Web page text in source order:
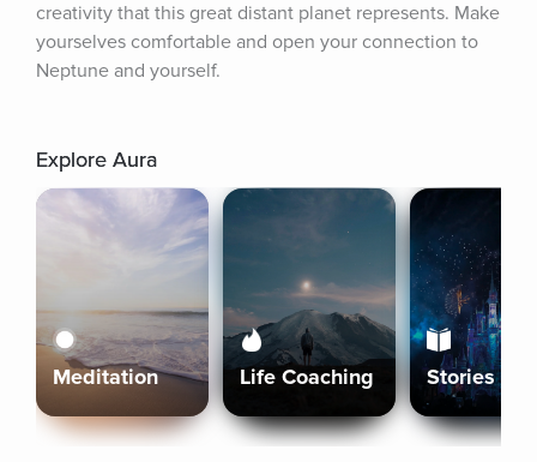
creativity that this great distant planet represents. Make
yourselves comfortable and open your connection to
Neptune and yourself.
Explore Aura
Meditation Life Coaching Stories